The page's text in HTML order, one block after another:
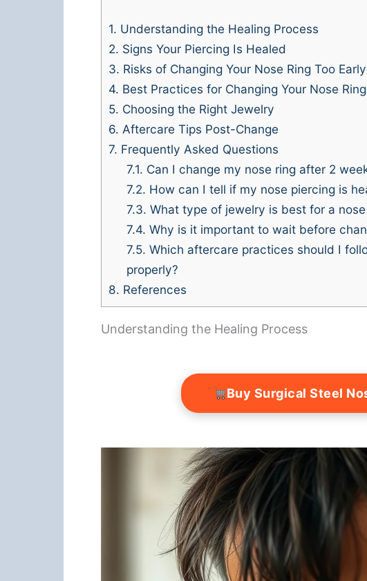
1. Understanding the Healing Process
2. Signs Your Piercing Is Healed
3. Risks of Changing Your Nose Ring Too Early
4. Best Practices for Changing Your Nose Ring
5. Choosing the Right Jewelry
6. Aftercare Tips Post-Change
7. Frequently Asked Questions
7.1. Can I change my nose ring after 2
7.2. How can I tell if my nose piercing is
7.3. What type of jewelry is best for a
7.4. Why is it important to wait before
7.5. Which aftercare practices should I
properly?
8. References
Understanding the Healing Process
Buy Surgical Steel